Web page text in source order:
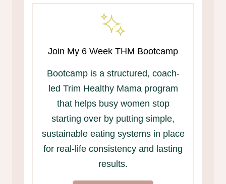
Join My 6 Week THM Bootcamp
Bootcamp is a structured, coach-
led Trim Healthy Mama program
that helps busy women stop
starting over by putting simple,
sustainable eating systems in place
for real-life consistency and lasting
results.